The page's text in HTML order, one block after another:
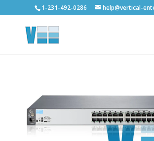
1-231-492-0286 help@vertical-